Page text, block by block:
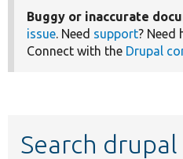
Buggy or inaccurate
issue. Need support? Need
Connect with the Drupal
Search drupal